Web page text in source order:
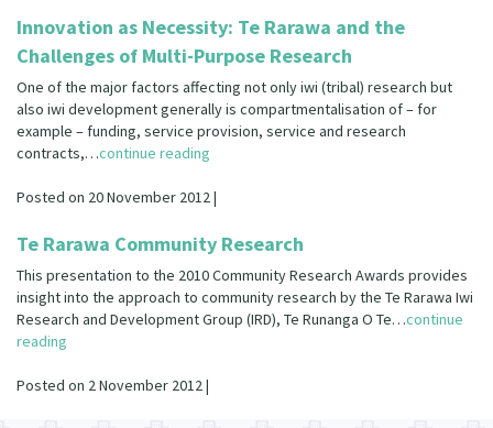
Search Research Library
Code of Practice
What Works: Evaluating your impact
Critical Tiriti Analysis
Join Our Community
Become a Mematanga-Member
Updates
Events
Donate
Contact Us
About
Our Organisation
Our History
Our Supporters
Updates
Innovation as Necessity: Te Rarawa and the
Challenges of Multi-Purpose Research
One of the major factors affecting not only iwi (tribal) research but
also iwi development generally is compartmentalisation of – for
example – funding, service provision, service and research
contracts,…continue reading
Posted on 20 November 2012 |
Te Rarawa Community Research
This presentation to the 2010 Community Research Awards provides
insight into the approach to community research by the Te Rarawa Iwi
Research and Development Group (IRD), Te Runanga O Te…continue
reading
Posted on 2 November 2012 |